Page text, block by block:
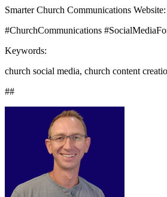
Smarter Church Communications Website:
#ChurchCommunications
Keywords:
church social media, church content
##